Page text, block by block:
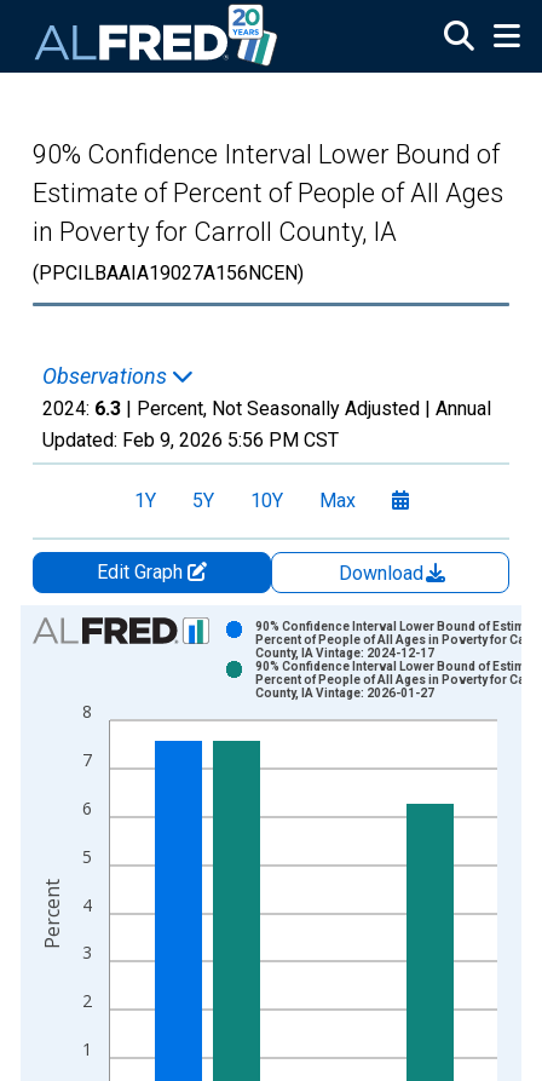
90% Confidence Interval Lower Bound of
Estimate of Percent of People of All Ages
in Poverty for Carroll County, IA
(PPCILBAAIA19027A156NCEN)
Observations
2024: 6.3 | Percent, Not Seasonally Adjusted | Annual
Updated: Feb 9, 2026 5:56 PM CST
1Y 5Y 10Y Max
Edit Graph
Download
Chart
Bar chart with 2 data series.
The chart has 1 X axis displaying xAxis. Data ranges from
The chart has 2 Y axes displaying Percent and yAxisRight.
1
2
3
4
5
6
7
8
90% Confidence Interval Lower Bound of
Percent of People of All Ages in Poverty for
County, IA Vintage: 2024-12-17
90% Confidence Interval Lower Bound of
Percent of People of All Ages in Poverty for
County, IA Vintage: 2026-01-27
Percent